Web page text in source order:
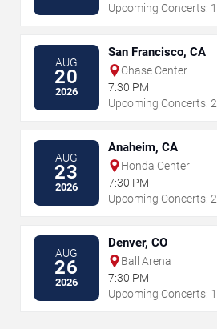
Upcoming Concerts: 1
AUG
20
2026
San Francisco, CA
Chase Center
7:30 PM
Upcoming Concerts: 2
AUG
23
2026
Anaheim, CA
Honda Center
7:30 PM
Upcoming Concerts: 2
AUG
26
2026
Denver, CO
Ball Arena
7:30 PM
Upcoming Concerts: 1